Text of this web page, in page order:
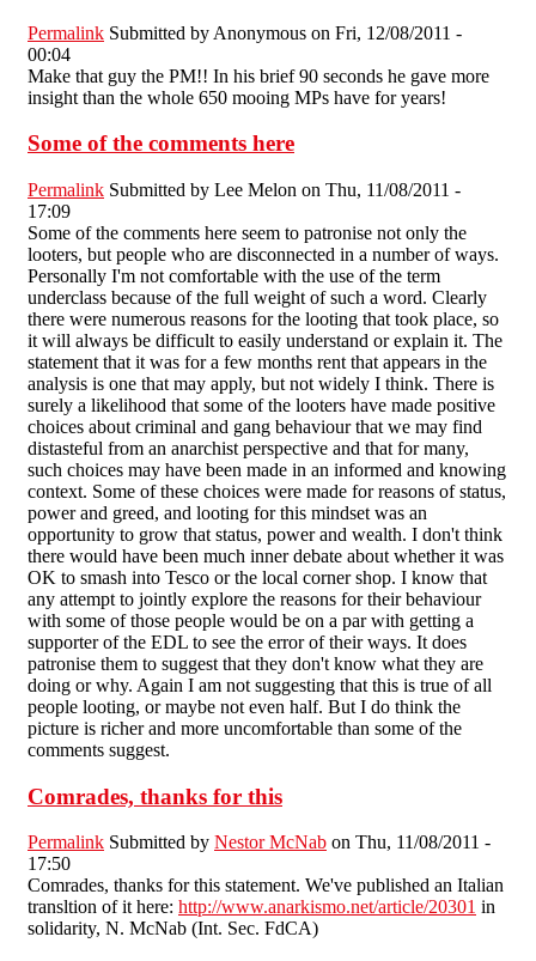
Permalink Submitted by Anonymous on Fri, 12/08/2011 -
00:04
Make that guy the PM!! In his brief 90 seconds he gave more
insight than the whole 650 mooing MPs have for years!
Some of the comments here
Permalink Submitted by Lee Melon on Thu, 11/08/2011 -
17:09
Some of the comments here seem to patronise not only the
looters, but people who are disconnected in a number of ways.
Personally I'm not comfortable with the use of the term
underclass because of the full weight of such a word. Clearly
there were numerous reasons for the looting that took place, so
it will always be difficult to easily understand or explain it. The
statement that it was for a few months rent that appears in the
analysis is one that may apply, but not widely I think. There is
surely a likelihood that some of the looters have made positive
choices about criminal and gang behaviour that we may find
distasteful from an anarchist perspective and that for many,
such choices may have been made in an informed and knowing
context. Some of these choices were made for reasons of status,
power and greed, and looting for this mindset was an
opportunity to grow that status, power and wealth. I don't think
there would have been much inner debate about whether it was
OK to smash into Tesco or the local corner shop. I know that
any attempt to jointly explore the reasons for their behaviour
with some of those people would be on a par with getting a
supporter of the EDL to see the error of their ways. It does
patronise them to suggest that they don't know what they are
doing or why. Again I am not suggesting that this is true of all
people looting, or maybe not even half. But I do think the
picture is richer and more uncomfortable than some of the
comments suggest.
Comrades, thanks for this
Permalink Submitted by Nestor McNab on Thu, 11/08/2011 -
17:50
Comrades, thanks for this statement. We've published an Italian
transltion of it here: http://www.anarkismo.net/article/20301 in
solidarity, N. McNab (Int. Sec. FdCA)